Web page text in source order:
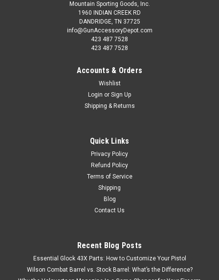
Mountain Sporting Goods, Inc.
1960 INDIAN CREEK RD
DANDRIDGE, TN 37725
info@GunAccessoryDepot.com
423 487 7528
423 487 7528
Accounts & Orders
Wishlist
Login or Sign Up
Shipping & Returns
Quick Links
Privacy Policy
Refund Policy
Terms of Service
Shipping
Blog
Contact Us
Recent Blog Posts
Essential Glock 43X Parts: How to Customize Your Pistol
Wilson Combat Barrel vs. Stock Barrel: What’s the Difference?